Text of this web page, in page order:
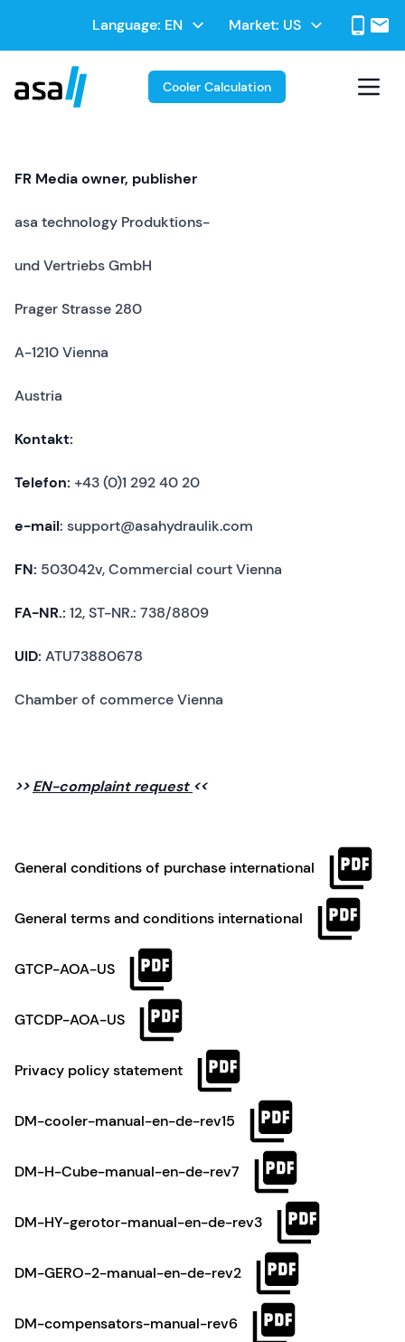
Language: Select
Market:
Select
your
Market
Cooler Calculation
FR Media owner, publisher
asa technology Produktions-
und Vertriebs GmbH
Prager Strasse 280
A-1210 Vienna
Austria
Kontakt:
Telefon: +43 (0)1 292 40 20
e-mail: support@asahydraulik.com
FN: 503042v, Commercial court Vienna
FA-NR.: 12, ST-NR.: 738/8809
UID: ATU73880678
Chamber of commerce Vienna
>>EN-complaint request <<
General conditions of purchase international
General terms and conditions international
GTCP-AOA-US
GTCDP-AOA-US
Privacy policy statement
DM-cooler-manual-en-de-rev15
DM-H-Cube-manual-en-de-rev7
DM-HY-gerotor-manual-en-de-rev3
DM-GERO-2-manual-en-de-rev2
DM-compensators-manual-rev6